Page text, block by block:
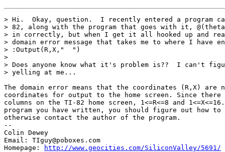
> Hi.  Okay, question.  I recently entered a program
> 82, along with the program that goes with it,
> in correctly, but when I get it all hooked up and
> domain error message that takes me to where I have
> :Output(R,X,"  ")
>
> Does anyone know what it's problem is??  I can't
> yelling at me...
The domain error means that the coordinates (R,X) are
coordinates for output to the home screen. Since there
columns on the TI-82 home screen, 1<=R<=8 and
program you have written, you should figure out how
otherwise contact the author of the program.
--
Colin Dewey
Email: TIguy@poboxes.com
Homepage:
http://www.geocities.com/SiliconValley/5691/